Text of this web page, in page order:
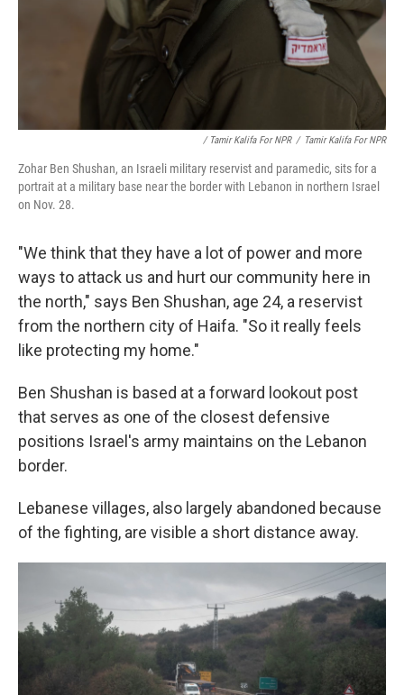
/ Tamir Kalifa For NPR / Tamir Kalifa For NPR
Zohar Ben Shushan, an Israeli military reservist and paramedic, sits for a
portrait at a military base near the border with Lebanon in northern Israel
on Nov. 28.
"We think that they have a lot of power and more
ways to attack us and hurt our community here in
the north," says Ben Shushan, age 24, a reservist
from the northern city of Haifa. "So it really feels
like protecting my home."
Ben Shushan is based at a forward lookout post
that serves as one of the closest defensive
positions Israel's army maintains on the Lebanon
border.
Lebanese villages, also largely abandoned because
of the fighting, are visible a short distance away.